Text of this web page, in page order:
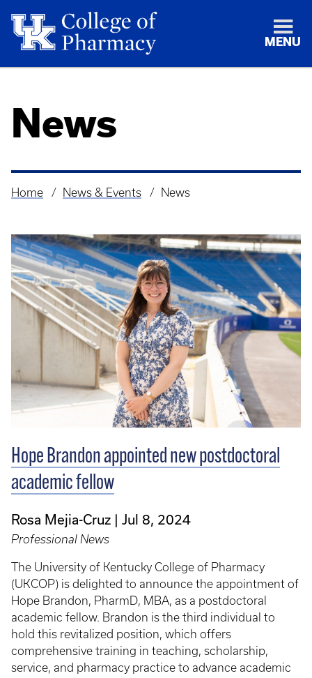
MENU
News
Breadcrumb
Home News & Events News
Hope Brandon appointed new postdoctoral
academic fellow
Rosa Mejia-Cruz Jul 8, 2024
Professional News
The University of Kentucky College of Pharmacy
(UKCOP) is delighted to announce the appointment of
Hope Brandon, PharmD, MBA, as a postdoctoral
academic fellow. Brandon is the third individual to
hold this revitalized position, which offers
comprehensive training in teaching, scholarship,
service, and pharmacy practice to advance academic